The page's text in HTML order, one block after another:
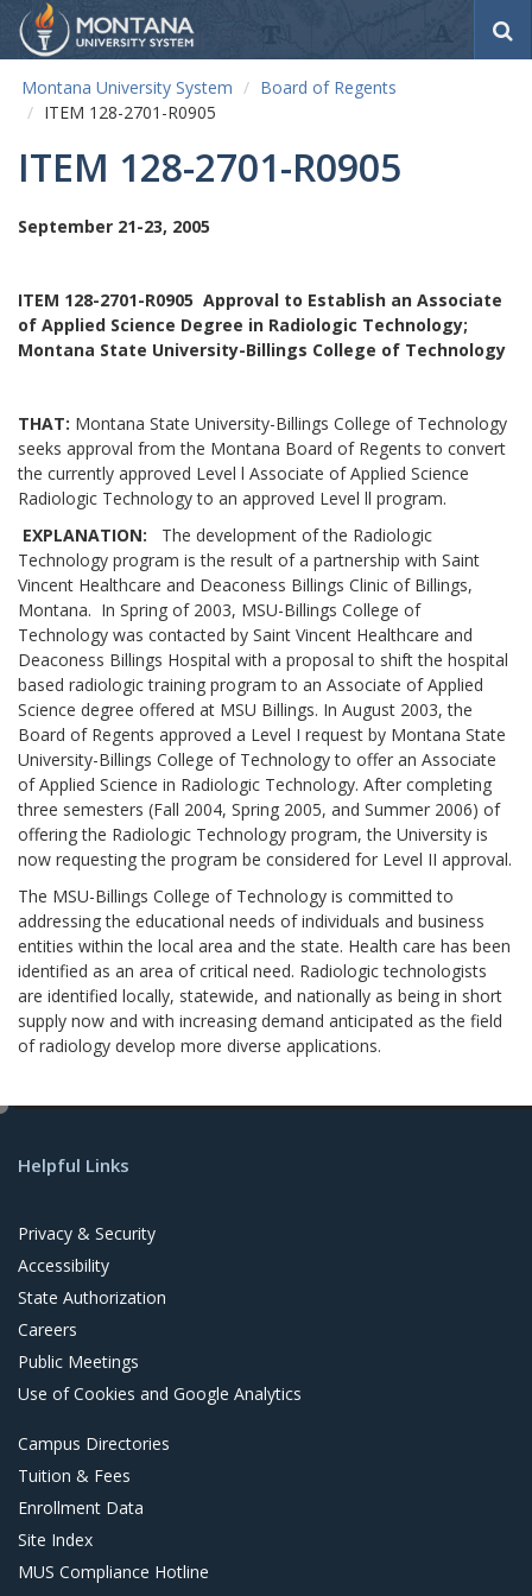
Montana University System
Board of Regents
ITEM 128-2701-R0905
ITEM 128-2701-R0905
September 21-23, 2005
ITEM 128-2701-R0905 Approval to Establish an Associate
of Applied Science Degree in Radiologic Technology;
Montana State University-Billings College of Technology
THAT: Montana State University-Billings College of Technology
seeks approval from the Montana Board of Regents to convert
the currently approved Level l Associate of Applied Science
Radiologic Technology to an approved Level ll program.
EXPLANATION: The development of the Radiologic
Technology program is the result of a partnership with Saint
Vincent Healthcare and Deaconess Billings Clinic of Billings,
Montana. In Spring of 2003, MSU-Billings College of
Technology was contacted by Saint Vincent Healthcare and
Deaconess Billings Hospital with a proposal to shift the hospital
based radiologic training program to an Associate of Applied
Science degree offered at MSU Billings. In August 2003, the
Board of Regents approved a Level I request by Montana State
University-Billings College of Technology to offer an Associate
of Applied Science in Radiologic Technology. After completing
three semesters (Fall 2004, Spring 2005, and Summer 2006) of
offering the Radiologic Technology program, the University is
now requesting the program be considered for Level II approval.
The MSU-Billings College of Technology is committed to
addressing the educational needs of individuals and business
entities within the local area and the state. Health care has been
identified as an area of critical need. Radiologic technologists
are identified locally, statewide, and nationally as being in short
supply now and with increasing demand anticipated as the field
of radiology develop more diverse applications.
Helpful Links
Privacy & Security
Accessibility
State Authorization
Careers
Public Meetings
Use of Cookies and Google Analytics
Campus Directories
Tuition & Fees
Enrollment Data
Site Index
MUS Compliance Hotline
e